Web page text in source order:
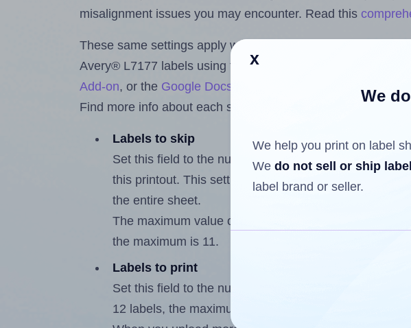
misalignment issues you may encounter. Read this
These same settings apply whether you're uploading label
Avery® L7177 labels using the Hlabels.com
Add-on, or the Google Docs™ and Sheets™ Add-on .
Find more info about each setting below.
Labels to skip
Set this field to the number of labels that have
this printout. This setting lets you reuse a partially
the entire sheet.
The maximum value of this field is one less than the
the maximum is 11.
Labels to print
Set this field to the number of labels you want to
12 labels, the maximum possible value is 12.
x
We
We help you print on label
We do not sell or ship
label brand or seller.